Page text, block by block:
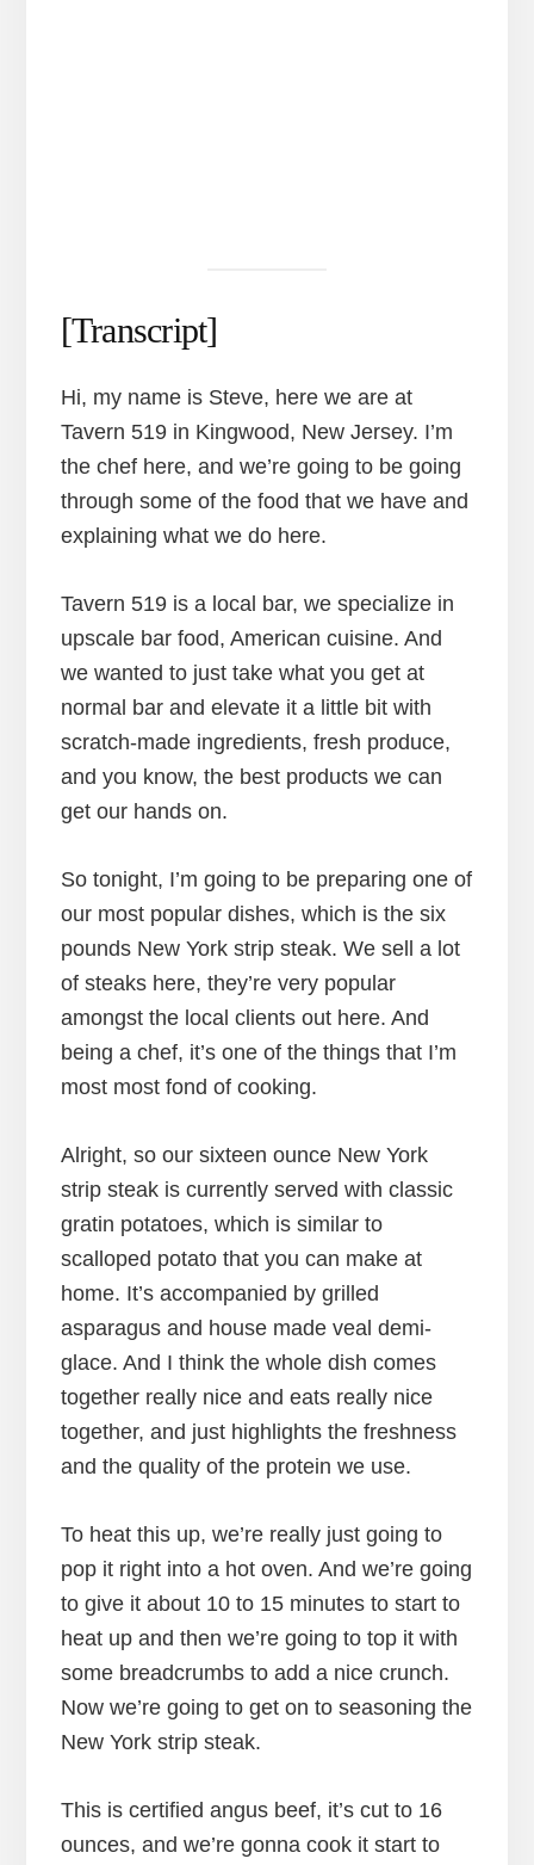
[Transcript]
Hi, my name is Steve, here we are at
Tavern 519 in Kingwood, New Jersey. I’m
the chef here, and we’re going to be going
through some of the food that we have and
explaining what we do here.
Tavern 519 is a local bar, we specialize in
upscale bar food, American cuisine. And
we wanted to just take what you get at
normal bar and elevate it a little bit with
scratch-made ingredients, fresh produce,
and you know, the best products we can
get our hands on.
So tonight, I’m going to be preparing one of
our most popular dishes, which is the six
pounds New York strip steak. We sell a lot
of steaks here, they’re very popular
amongst the local clients out here. And
being a chef, it’s one of the things that I’m
most most fond of cooking.
Alright, so our sixteen ounce New York
strip steak is currently served with classic
gratin potatoes, which is similar to
scalloped potato that you can make at
home. It’s accompanied by grilled
asparagus and house made veal demi-
glace. And I think the whole dish comes
together really nice and eats really nice
together, and just highlights the freshness
and the quality of the protein we use.
To heat this up, we’re really just going to
pop it right into a hot oven. And we’re going
to give it about 10 to 15 minutes to start to
heat up and then we’re going to top it with
some breadcrumbs to add a nice crunch.
Now we’re going to get on to seasoning the
New York strip steak.
This is certified angus beef, it’s cut to 16
ounces, and we’re gonna cook it start to